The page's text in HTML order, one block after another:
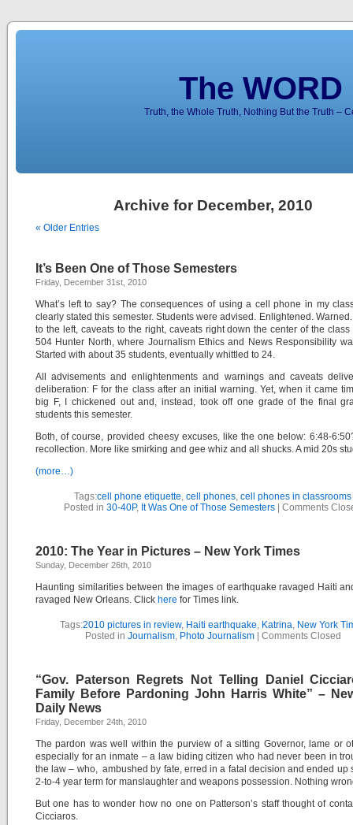
The
Truth, the Whole Truth, Nothing But the Truth –
Archive for December, 2010
« Older Entries
It’s Been One of Those Semesters
Friday, December 31st, 2010
What’s left to say? The consequences of using a cell phone in my
clearly stated this semester. Students were advised. Enlightened.
to the left, caveats to the right, caveats right down the center of the
504 Hunter North, where Journalism Ethics and News Responsibility
Started with about 35 students, eventually whittled to 24.
All advisements and enlightenments and warnings and caveats
deliberation: F for the class after an initial warning. Yet, when it came
big F, I chickened out and, instead, took off one grade of the final
students this semester.
Both, of course, provided cheesy excuses, like the one below: 6:48-
recollection. More like smirking and gee whiz and all shucks. A mid 20s
(more…)
Tags:cell phone etiquette, cell phones, cell phones in classrooms
Posted in 30-40P, It Was One of Those Semesters Comments
2010: The Year in Pictures – New York Times
Sunday, December 26th, 2010
Haunting similarities between the images of earthquake ravaged Haiti
ravaged New Orleans. Click here for Times link.
Tags:2010 pictures in review, Haiti earthquake, Katrina, New York
Posted in Journalism, Photo Journalism| Comments Closed
“Gov. Paterson Regrets Not Telling Daniel
Family Before Pardoning John Harris White” –
Daily News
Friday, December 24th, 2010
The pardon was well within the purview of a sitting Governor, lame or
especially for an inmate – a law biding citizen who had never been in
the law – who, ambushed by fate, erred in a fatal decision and ended up
2-to-4 year term for manslaughter and weapons possession. Nothing
But one has to wonder how no one on Patterson’s staff thought of
Cicciaros.